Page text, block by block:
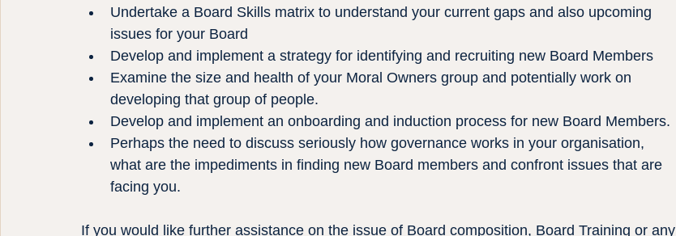
Undertake a Board Skills matrix to understand your current gaps and also upcoming
issues for your Board
Develop and implement a strategy for identifying and recruiting new Board Members
Examine the size and health of your Moral Owners group and potentially work on
developing that group of people.
Develop and implement an onboarding and induction process for new Board Members.
Perhaps the need to discuss seriously how governance works in your organisation,
what are the impediments in finding new Board members and confront issues that are
facing you.
If you would like further assistance on the issue of Board composition, Board Training or any